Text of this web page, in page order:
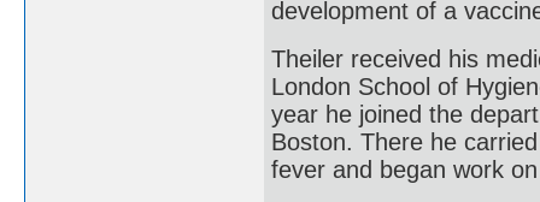
development of a
Theiler received his
London School of
year he joined the
Boston. There he
fever and began work